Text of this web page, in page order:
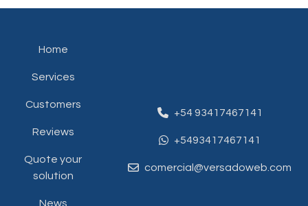
Home
Services
Customers
Reviews
Quote your
solution
News
+54 93417467141
+5493417467141
comercial@versadoweb.com